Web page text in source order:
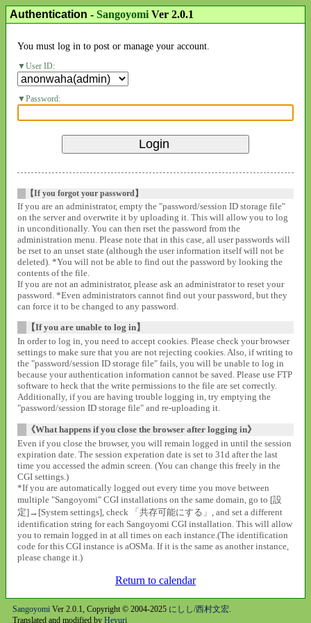
Authentication - SangoyomiVer 2.0.1
You must log in to post or manage your account.
User ID:
Password:
【If you forgot your password】
If you are an administrator, empty the "password/session ID storage file"
on the server and overwrite it by uploading it. This will allow you to log
in unconditionally. You can then rset the password from the
administration menu. Please note that in this case, all user passwords will
be rset to an unset state (although the user information itself will not be
deleted). *You will not be able to find out the password by looking the
contents of the file.
If you are not an administrator, please ask an administrator to reset your
password. *Even administrators cannot find out your password, but they
can force it to be changed to any password.
【If you are unable to log in】
In order to log in, you need to accept cookies. Please check your browser
settings to make sure that you are not rejecting cookies. Also, if writing to
the "password/session ID storage file" fails, you will be unable to log in
because your authentication information cannot be saved. Please use FTP
software to heck that the write permissions to the file are set correctly.
Additionally, if you are having trouble logging in, try emptying the
"password/session ID storage file" and re-uploading it.
《What happens if you close the browser after logging in》
Even if you close the browser, you will remain logged in until the session
expiration date. The session experation date is set to 31d after the last
time you accessed the admin screen. (You can change this freely in the
CGI settings.)
*If you are automatically logged out every time you move between
multiple "Sangoyomi" CGI installations on the same domain, go to [設
定]→[System settings], check 「共存可能にする」, and set a different
identification string for each Sangoyomi CGI installation. This will allow
you to remain logged in at all times on each instance.(The identification
code for this CGI instance is aOSMa. If it is the same as another instance,
please change it.)
Return to calendar
SangoyomiVer 2.0.1, Copyright © 2004-2025 にしし/西村文宏.
Translated and modified by Heyuri